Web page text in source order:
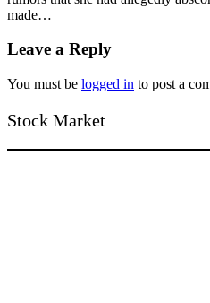
made…
Leave a Reply
You must be logged in to post a
Stock Market